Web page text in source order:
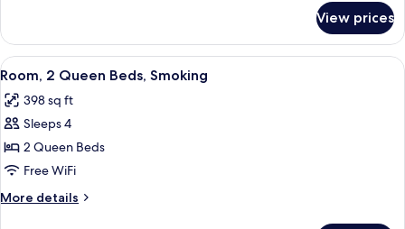
Smoking
(Pet-
Friendly)
2
Queen
Beds,
Smoking
(Pet-
View prices
View
all
photos
for
Room,
2
Queen
Beds,
A hotel room with a bed, two
4
Room, 2 Queen Beds, Smoking
398 sq ft
Sleeps 4
2 Queen Beds
Free WiFi
More details
More